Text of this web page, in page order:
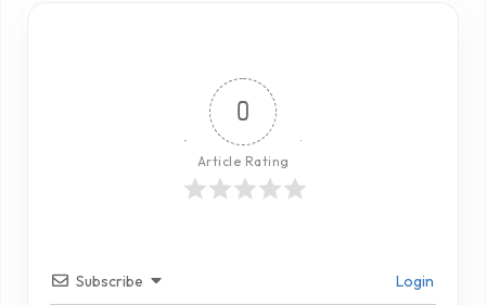
0
Article Rating
Subscribe Login